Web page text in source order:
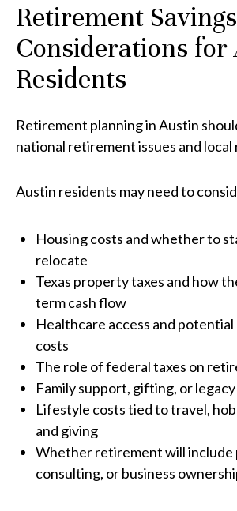
Retirement Savings
Considerations for
Residents
Retirement planning in Austin
national retirement issues and local
Austin residents may need to
Housing costs and whether to
relocate
Texas property taxes and how
term cash flow
Healthcare access and
costs
The role of federal taxes on
Family support, gifting, or legacy
Lifestyle costs tied to travel,
and giving
Whether retirement will include
consulting, or business